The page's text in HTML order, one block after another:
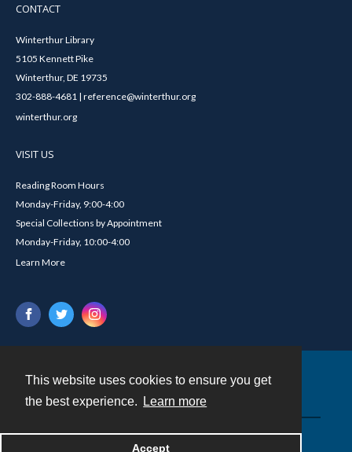
This website uses cookies to ensure you get
the best experience.
Learn more
Accept
CONTACT
Winterthur Library
5105 Kennett Pike
Winterthur, DE 19735
302-888-4681 | reference@winterthur.org
winterthur.org
VISIT US
Reading Room Hours
Monday-Friday, 9:00-4:00
Special Collections by Appointment
Monday-Friday, 10:00-4:00
Learn More
Powered by